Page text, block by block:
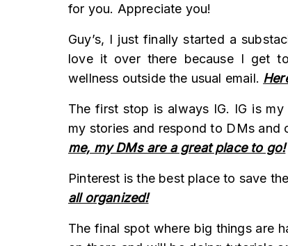
for you. Appreciate you!
Guy’s, I just finally started a
love it over there because I get
wellness outside the usual email.
The first stop is always IG. IG is
my stories and respond to DMs and
me, my DMs are a great place to go!
Pinterest is the best place to save
all organized!
The final spot where big things are